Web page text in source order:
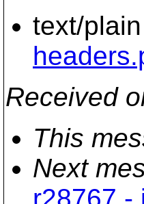
text/
Received
This
Next